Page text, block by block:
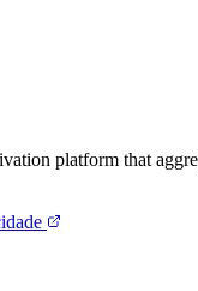
platform that